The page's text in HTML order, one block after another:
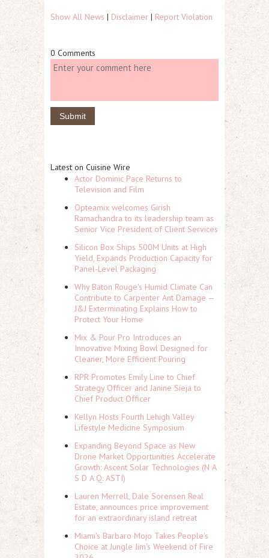
Show All News | Disclaimer | Report Violation
0 Comments
Latest on Cuisine Wire
Actor Dominic Pace Returns to
Television and Film
Opteamix welcomes Girish
Ramachandra to its leadership team as
Senior Vice President of Client Services
Silicon Box Ships 500M Units at High
Yield, Expands Production Capacity for
Panel-Level Packaging
Why Baton Rouge's Humid Climate Can
Contribute to Carpenter Ant Damage —
J&J Exterminating Explains How to
Protect Your Home
Mix & Pour Pro Introduces an
Innovative Mixing Bowl Designed for
Cleaner, More Efficient Pouring
RPR Promotes Emily Line to Chief
Strategy Officer and Janine Sieja to
Chief Product Officer
Kellyn Hosts Fourth Lehigh Valley
Lifestyle Medicine Symposium
Expanding Beyond Space as New
Drone Market Opportunities Accelerate
Growth: Ascent Solar Technologies (N A
S D A Q: ASTI)
Lauren Merrell, Dale Sorensen Real
Estate, announces price improvement
for an extraordinary island retreat
Miami's Barbaro Mojo Takes People's
Choice at Jungle Jim's Weekend of Fire